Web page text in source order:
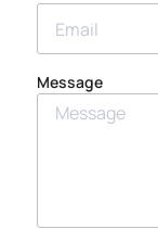
Message